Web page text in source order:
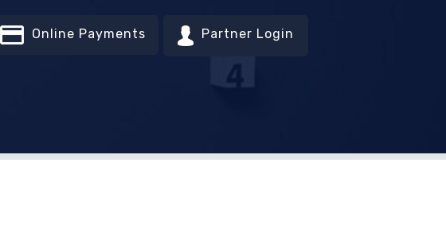
Online Payments Partner Login